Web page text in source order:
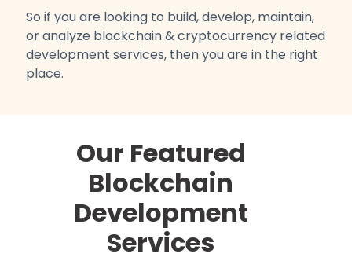
So if you are looking to build, develop, maintain,
or analyze blockchain & cryptocurrency related
development services, then you are in the right
place.
Our Featured
Blockchain
Development
Services